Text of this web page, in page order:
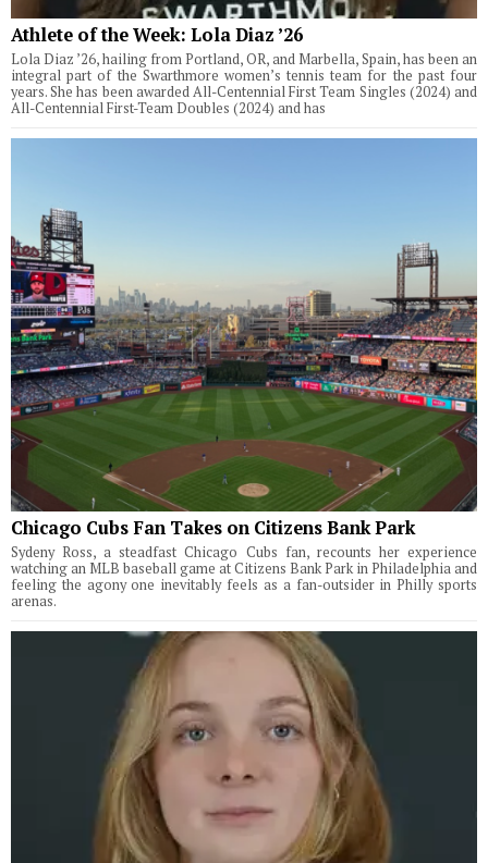
Athlete of the Week: Lola Diaz ’26
Lola Diaz ’26, hailing from Portland, OR, and Marbella, Spain, has been an
integral part of the Swarthmore women’s tennis team for the past four
years. She has been awarded All-Centennial First Team Singles (2024) and
All-Centennial First-Team Doubles (2024) and has
Chicago Cubs Fan Takes on Citizens Bank Park
Sydeny Ross, a steadfast Chicago Cubs fan, recounts her experience
watching an MLB baseball game at Citizens Bank Park in Philadelphia and
feeling the agony one inevitably feels as a fan-outsider in Philly sports
arenas.